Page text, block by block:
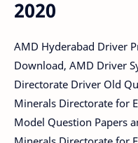
2020
AMD Hyderabad Driver
Download, AMD Driver
Directorate Driver Old
Minerals Directorate for
Model Question Papers